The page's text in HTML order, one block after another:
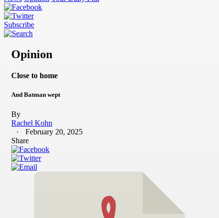
Subscribe
Opinion
Close to home
And Batman wept
By
Rachel Kohn
February 20, 2025
Share